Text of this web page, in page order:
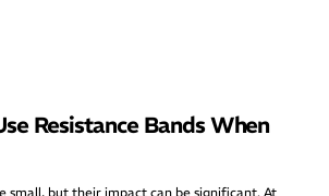
Resistance Bands When
small, but their impact can be significant. At